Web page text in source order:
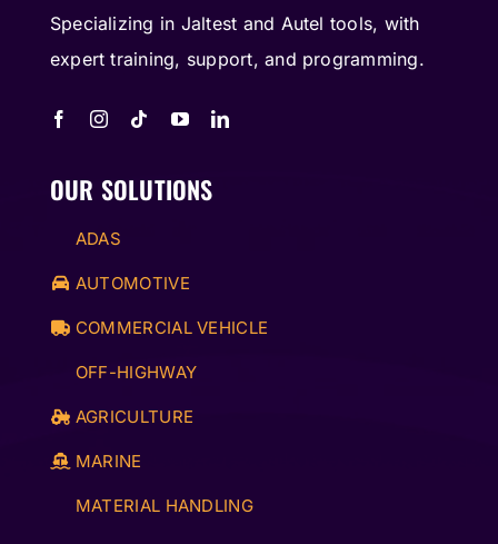
Specializing in Jaltest and Autel tools, with
expert training, support, and programming.
OUR SOLUTIONS
ADAS
AUTOMOTIVE
COMMERCIAL VEHICLE
OFF-HIGHWAY
AGRICULTURE
MARINE
MATERIAL HANDLING